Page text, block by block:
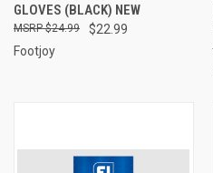
GLOVES (BLACK) NEW
$22.99
$24.99
Footjoy